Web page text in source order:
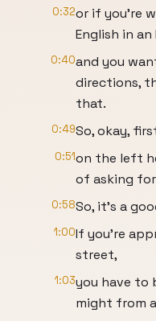
0:32or if you're
English in
0:40and you
directions,
that.
0:49So, okay,
0:51on the left
of asking
0:58So, it's a
1:00If you're
street,
1:03you have to
might from